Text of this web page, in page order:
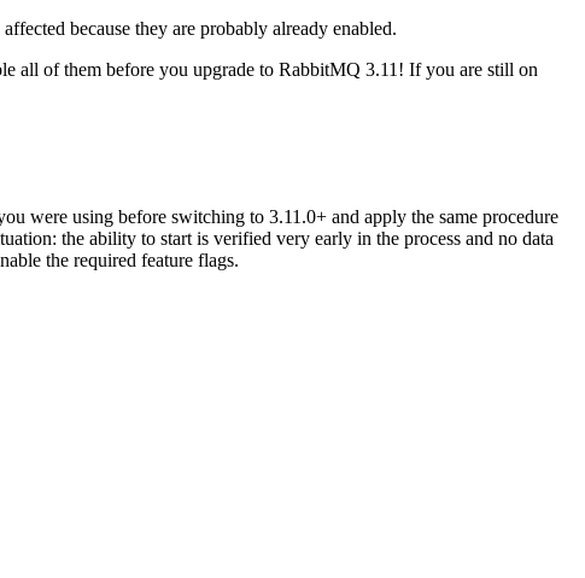
because they are probably already enabled.
all of them before you upgrade to RabbitMQ 3.11! If you are still on
were using before switching to 3.11.0+ and apply the same procedure
the ability to start is verified very early in the process and no data
the required feature flags.